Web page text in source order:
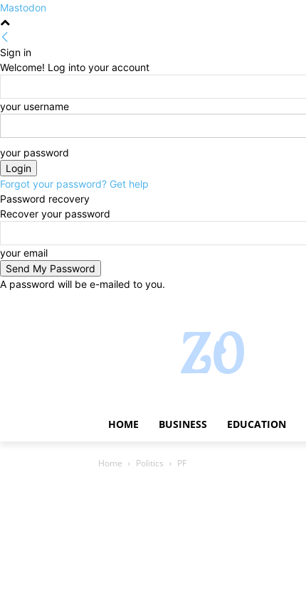
Mastodon
Sign in
Welcome! Log into your account
your username
your password
Forgot your password? Get help
Password recovery
Recover your password
your email
A password will be e-mailed to you.
HOME BUSINESS EDUCATION
Home Politics PF